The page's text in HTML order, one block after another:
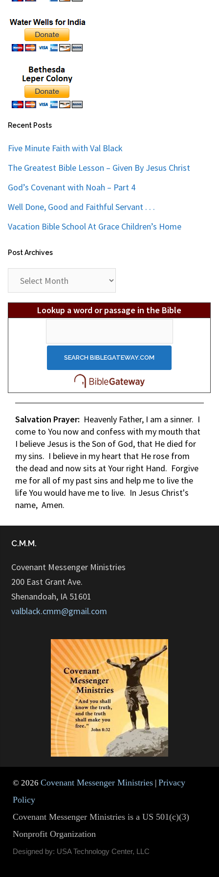
Recent Posts
Five Minute Faith with Val Black
The Greatest Bible Lesson – Given By Jesus Christ
God’s Covenant with Noah – Part 4
Well Done, Good and Faithful Servant . . .
Vacation Bible School At Grace Children’s Home
Post Archives
Archives
Lookup a word or passage in the Bible
Salvation Prayer: Heavenly Father, I am a sinner. I
come to You now and confess with my mouth that
I believe Jesus is the Son of God, that He died for
my sins. I believe in my heart that He rose from
the dead and now sits at Your right Hand. Forgive
me for all of my past sins and help me to live the
life You would have me to live. In Jesus Christ's
name, Amen.
C.M.M.
Covenant Messenger Ministries
200 East Grant Ave.
Shenandoah, IA 51601
valblack.cmm@gmail.com
© 2026Covenant Messenger Ministries |Privacy
Policy
Covenant Messenger Ministries is a US 501(c)(3)
Nonprofit Organization
Designed by: USA Technology Center, LLC